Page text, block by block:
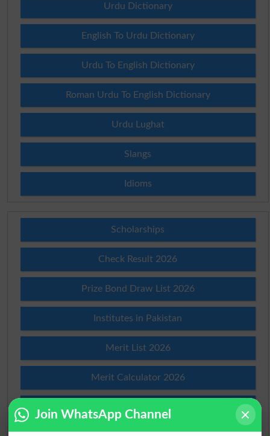
Urdu Dictionary
English To Urdu Dictionary
Urdu To English Dictionary
Roman Urdu To English Dictionary
Urdu Lughat
Slangs
Idioms
Scholarships
Check Result 2026
Prize Bond Draw List 2026
Institutes in Pakistan
Merit List 2026
Merit Calculator 2026
Ranking
Join WhatsApp Channel